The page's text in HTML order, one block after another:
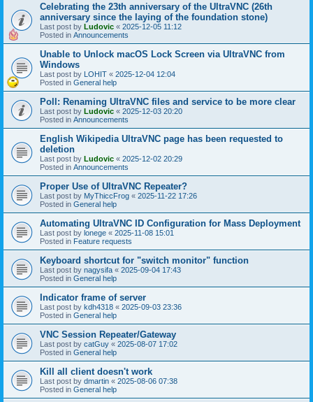
Celebrating the 23th anniversary of the UltraVNC (26th
anniversary since the laying of the foundation stone)
Last post by Ludovic « 2025-12-05 11:12
Posted in Announcements
Unable to Unlock macOS Lock Screen via UltraVNC from
Windows
Last post by LOHIT « 2025-12-04 12:04
Posted in General help
Poll: Renaming UltraVNC files and service to be more clear
Last post by Ludovic « 2025-12-03 20:20
Posted in Announcements
English Wikipedia UltraVNC page has been requested to
deletion
Last post by Ludovic « 2025-12-02 20:29
Posted in Announcements
Proper Use of UltraVNC Repeater?
Last post by MyThiccFrog « 2025-11-22 17:26
Posted in General help
Automating UltraVNC ID Configuration for Mass Deployment
Last post by lonege « 2025-11-08 15:01
Posted in Feature requests
Keyboard shortcut for "switch monitor" function
Last post by nagysifa « 2025-09-04 17:43
Posted in General help
Indicator frame of server
Last post by kdh4318 « 2025-09-03 23:36
Posted in General help
VNC Session Repeater/Gateway
Last post by catGuy « 2025-08-07 17:02
Posted in General help
Kill all client doesn't work
Last post by dmartin « 2025-08-06 07:38
Posted in General help